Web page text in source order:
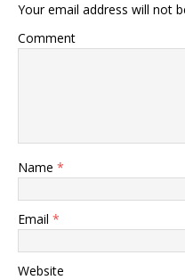
Your email address will not
Comment
Name *
Email *
Website